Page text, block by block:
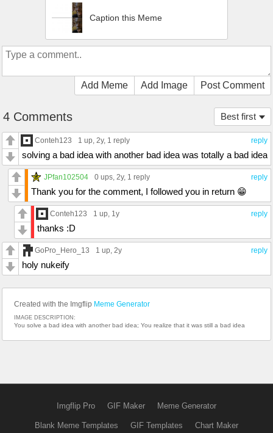
Caption this Meme
Add Meme Add Image Post Comment
Best first
4 Comments
reply
Conteh123 1 up, 2y, 1 reply
solving a bad idea with another bad idea was totally a bad idea
reply
JPfan102504 0 ups, 2y, 1 reply
Thank you for the comment, I followed you in return 😁
reply
Conteh123 1 up, 1y
thanks :D
reply
GoPro_Hero_13 1 up, 2y
holy nukeify
Created with the Imgflip Meme Generator
IMAGE DESCRIPTION:
You solve a bad idea with another bad idea; You realize that it was still a bad idea
Imgflip Pro GIF Maker Meme Generator
Blank Meme Templates GIF Templates Chart Maker